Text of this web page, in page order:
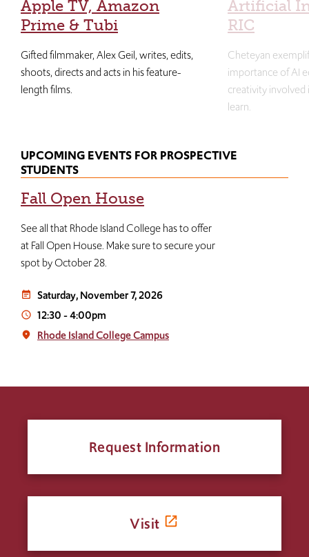
Apple TV, Amazon
Prime & Tubi
Gifted filmmaker, Alex Geil, writes, edits,
shoots, directs and acts in his feature-
length films.
Artificial
RIC
Cheteyan
importance of AI
creativity
learn.
UPCOMING EVENTS FOR PROSPECTIVE
STUDENTS
Fall Open House
See all that Rhode Island College has to offer
at Fall Open House. Make sure to secure your
spot by October 28.
event_note Saturday, November 7, 2026
access_time 12:30-4:00pm
place Rhode Island College Campus
Request Information
Visit